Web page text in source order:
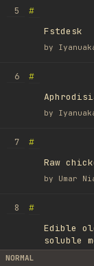
5
#
Fstdesk
by
6
#
by
7
#
Raw
by Umar
8
#
Edible
soluble
NORMAL